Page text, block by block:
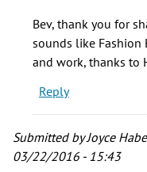
I
started
Bar
in
Bev
Bev, thank you for
sounds like Fashion
and work, thanks to
Reply
Submitted byJoyce
03/22/2016 - 15:43